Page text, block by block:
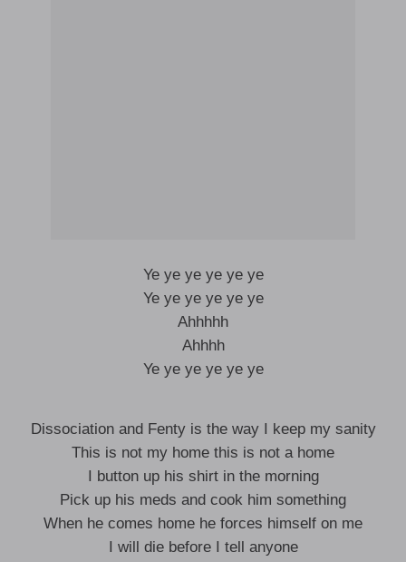
Ye ye ye ye ye ye
Ye ye ye ye ye ye
Ahhhhh
Ahhhh
Ye ye ye ye ye ye
Dissociation and Fenty is the way I keep my sanity
This is not my home this is not a home
I button up his shirt in the morning
Pick up his meds and cook him something
When he comes home he forces himself on me
I will die before I tell anyone